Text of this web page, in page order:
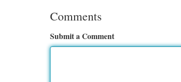
Comments
Submit a Comment